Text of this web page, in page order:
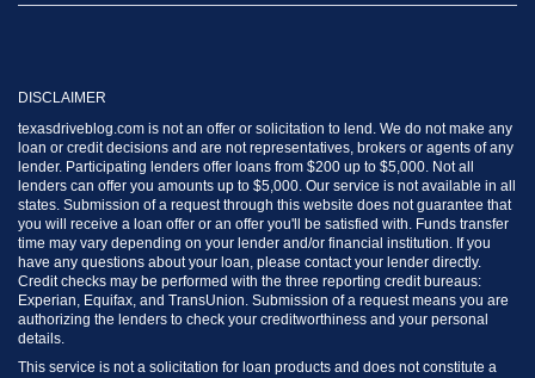
DISCLAIMER
texasdriveblog.com is not an offer or solicitation to lend. We do not make any
loan or credit decisions and are not representatives, brokers or agents of any
lender. Participating lenders offer loans from $200 up to $5,000. Not all
lenders can offer you amounts up to $5,000. Our service is not available in all
states. Submission of a request through this website does not guarantee that
you will receive a loan offer or an offer you'll be satisfied with. Funds transfer
time may vary depending on your lender and/or financial institution. If you
have any questions about your loan, please contact your lender directly.
Credit checks may be performed with the three reporting credit bureaus:
Experian, Equifax, and TransUnion. Submission of a request means you are
authorizing the lenders to check your creditworthiness and your personal
details.
This service is not a solicitation for loan products and does not constitute a